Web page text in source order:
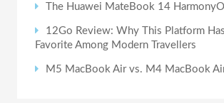
The Huawei MateBook 14
12Go Review: Why This Platform
Favorite Among Modern Travellers
M5 MacBook Air vs. M4 MacBook